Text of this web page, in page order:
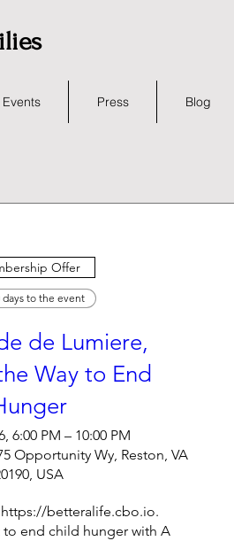
Events Press Blog
Offer
days to the event
de Lumiere,
Way to End
6:00 PM – 10:00 PM
Opportunity Wy, Reston, VA
USA
betteralife.cbo.io.
end child hunger with A